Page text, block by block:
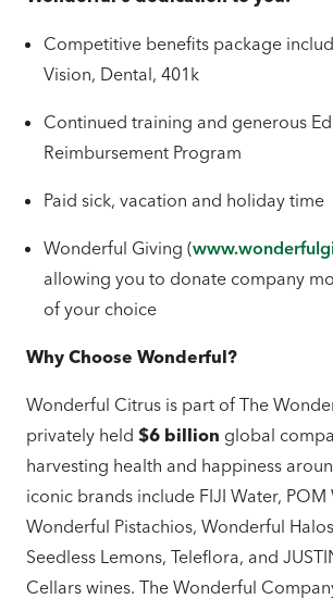
Competitive benefits package
Vision, Dental, 401k
Continued training and generous
Reimbursement Program
Paid sick, vacation and holiday time
Wonderful Giving (
allowing you to donate company
of your choice
Why Choose Wonderful?
Wonderful Citrus is part of The
privately held $6 billion global
harvesting health and happiness
iconic brands include FIJI Water,
Wonderful Pistachios, Wonderful
Seedless Lemons, Teleflora, and
Cellars wines. The Wonderful